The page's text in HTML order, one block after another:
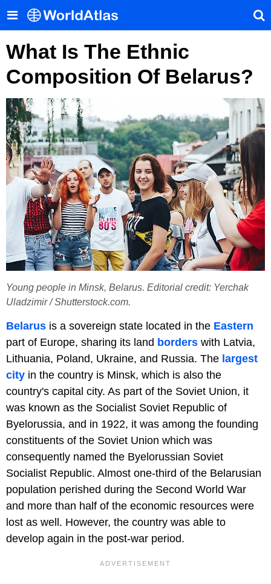
What Is The Ethnic
Composition Of Belarus?
Young people in Minsk, Belarus. Editorial credit: Yerchak
Uladzimir / Shutterstock.com.
Belarus is a sovereign state located in the Eastern
part of Europe, sharing its land borders with Latvia,
Lithuania, Poland, Ukraine, and Russia. The largest
city in the country is Minsk, which is also the
country's capital city. As part of the Soviet Union, it
was known as the Socialist Soviet Republic of
Byelorussia, and in 1922, it was among the founding
constituents of the Soviet Union which was
consequently named the Byelorussian Soviet
Socialist Republic. Almost one-third of the Belarusian
population perished during the Second World War
and more than half of the economic resources were
lost as well. However, the country was able to
develop again in the post-war period.